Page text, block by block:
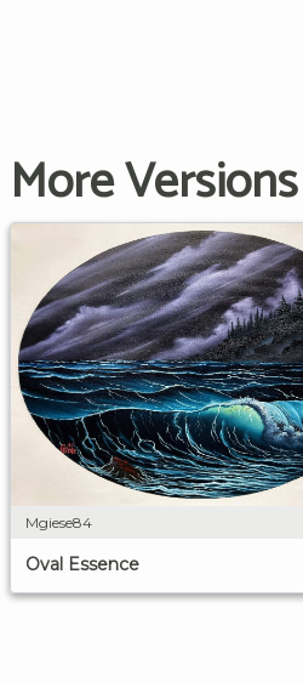
More
Mgiese84
Oval Essence